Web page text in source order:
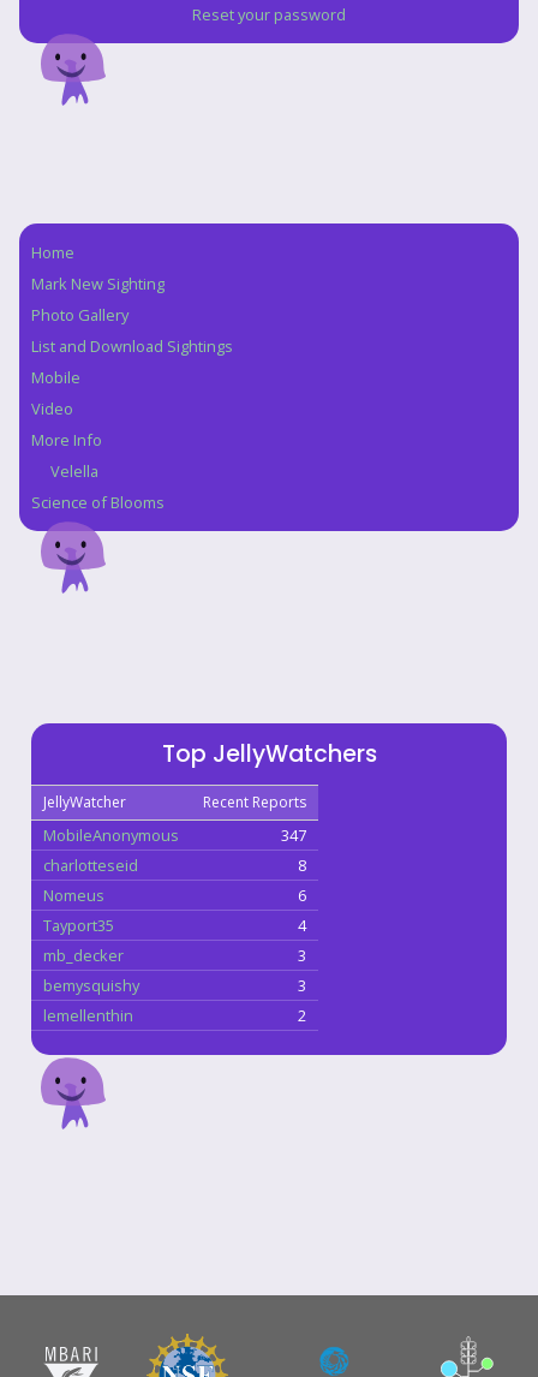
Reset your password
Navigation
Home
Mark New Sighting
Photo Gallery
List and Download Sightings
Mobile
Video
More Info
Velella
Science of Blooms
Top JellyWatchers
JellyWatcher Recent Reports
MobileAnonymous
347
charlotteseid
8
Nomeus
6
Tayport35
4
mb_decker
3
bemysquishy
3
lemellenthin
2